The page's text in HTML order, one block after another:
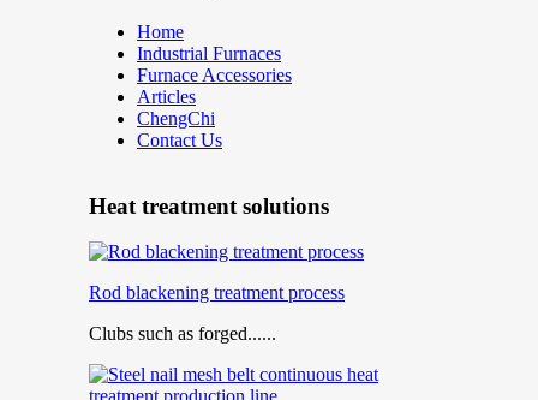
Home
Industrial Furnaces
Furnace Accessories
Articles
ChengChi
Contact Us
Heat treatment solutions
Rod blackening treatment process
Clubs such as forged......